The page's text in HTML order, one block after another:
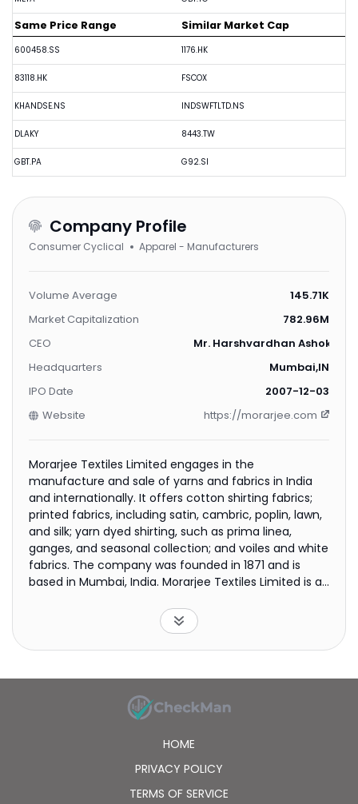
Same Price Range
600458.SS
83118.HK
KHANDSE.NS
DLAKY
GBT.PA
Similar Market Cap
1176.HK
FSCOX
INDSWFTLTD.NS
8443.TW
G92.SI
Company Profile
Consumer Cyclical Apparel - Manufacturers
Volume Average
145.71K
Market Capitalization
782.96M
CEO
Mr. Harshvardhan Ashok
Headquarters
Mumbai,IN
IPO Date
2007-12-03
Website
https://morarjee.com
Morarjee Textiles Limited engages in the
manufacture and sale of yarns and fabrics in India
and internationally. It offers cotton shirting fabrics;
printed fabrics, including satin, cambric, poplin, lawn,
and silk; yarn dyed shirting, such as prima linea,
ganges, and seasonal collection; and voiles and white
fabrics. The company was founded in 1871 and is
based in Mumbai, India. Morarjee Textiles Limited is a
HOME
PRIVACY POLICY
TERMS OF SERVICE